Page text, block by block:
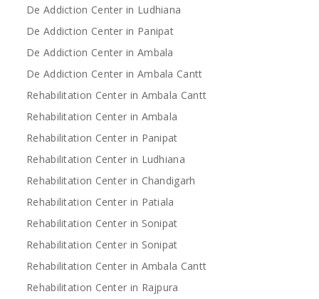
De Addiction Center in Ludhiana
De Addiction Center in Panipat
De Addiction Center in Ambala
De Addiction Center in Ambala Cantt
Rehabilitation Center in Ambala Cantt
Rehabilitation Center in Ambala
Rehabilitation Center in Panipat
Rehabilitation Center in Ludhiana
Rehabilitation Center in Chandigarh
Rehabilitation Center in Patiala
Rehabilitation Center in Sonipat
Rehabilitation Center in Sonipat
Rehabilitation Center in Ambala Cantt
Rehabilitation Center in Rajpura